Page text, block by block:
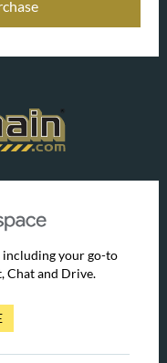
your go-to
Chat and Drive.